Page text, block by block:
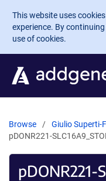
Skip to main content
This website uses
experience. By
use of cookies.
Browse Giulio Superti-
pDONR221-
pDONR221-